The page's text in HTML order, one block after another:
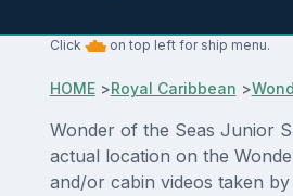
Click on top left for ship menu.
HOME>Royal Caribbean >
Wonder of the Seas Junior
actual location on the
and/or cabin videos taken